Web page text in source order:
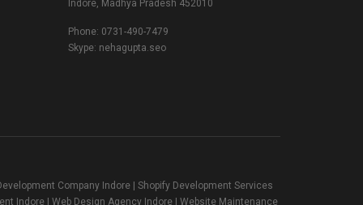
Indore, Madhya Pradesh 452010
Phone: 0731-490-7479
Skype: nehagupta.seo
Company Indore | Shopify Development Services
Indore | Web Design Agency Indore | Website Maintenance